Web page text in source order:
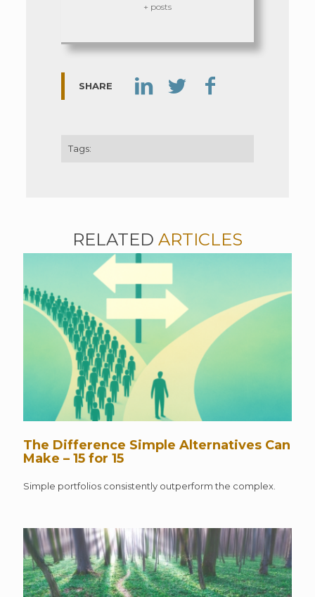
+ posts
SHARE
Tags:
RELATED ARTICLES
The Difference Simple Alternatives Can
Make – 15 for 15
Simple portfolios consistently outperform the complex.